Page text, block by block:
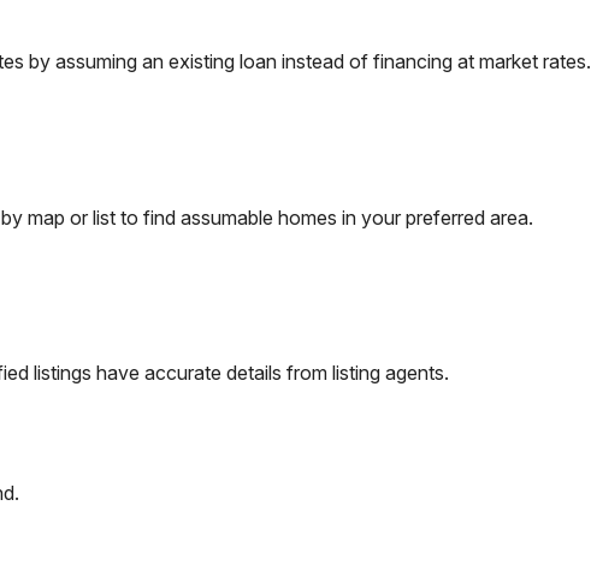
by assuming an existing loan instead of financing at market rates.
map or list to find assumable homes in your preferred area.
listings have accurate details from listing agents.
.